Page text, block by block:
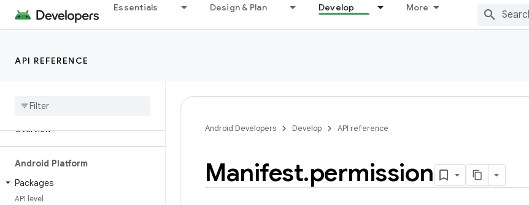
Essentials Design & Plan Develop More
API REFERENCE
Android API Reference
Overview
Android Platform
Packages
API level
Android Developers Develop API reference
Manifest.permission